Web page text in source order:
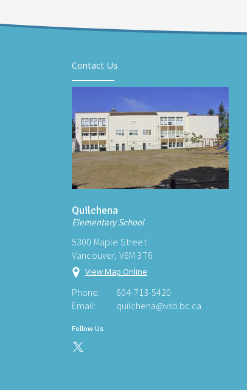
Contact Us
Quilchena
Elementary School
5300 Maple Street
Vancouver, V6M 3T6
View Map Online
Phone:
604-713-5420
Email:
quilchena@vsb.bc.ca
Follow Us